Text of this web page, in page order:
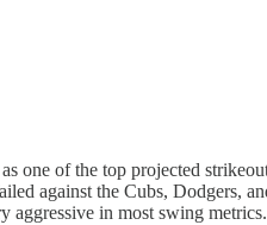
one of the top projected
against the Cubs, Dodgers,
aggressive in most swing metrics.